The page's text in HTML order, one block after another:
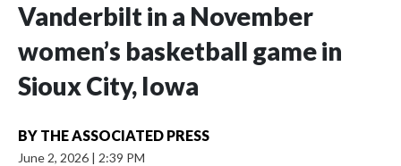
Vanderbilt in a November
women’s basketball game in
Sioux City, Iowa
BY THE ASSOCIATED PRESS
June 2, 2026 | 2:39 PM